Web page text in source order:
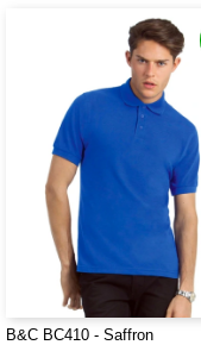
B&C BC410 - Saffron